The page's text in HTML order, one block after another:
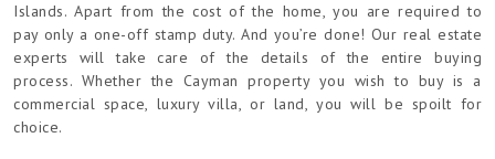
Islands. Apart from the cost of the home, you are required to
pay only a one-off stamp duty. And you’re done! Our real estate
experts will take care of the details of the entire buying
process. Whether the Cayman property you wish to buy is a
commercial space, luxury villa, or land, you will be spoilt for
choice.